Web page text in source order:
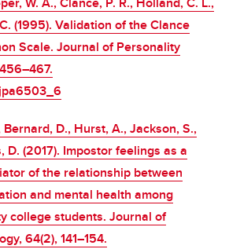
(1995). Validation of the Clance
Scale. Journal of Personality
Bernard, D., Hurst, A., Jackson, S.,
D. (2017). Impostor feelings as a
of the relationship between
and mental health among
college students. Journal of
64(2), 141–154.